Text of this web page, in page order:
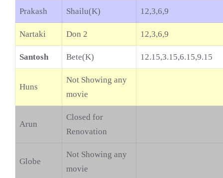
Prakash Shailu(K) 12,3,6,9
Nartaki Don 2 12,3,6,9
Santosh Bete(K) 12.15,3.15,6.15,9.15
Huns
Not Showing any
movie
Arun
Closed for
Renovation
Globe
Not Showing any
movie